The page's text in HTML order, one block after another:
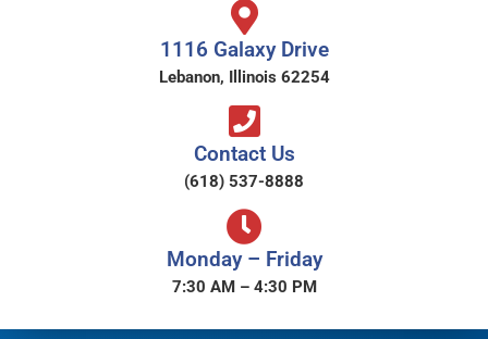
1116 Galaxy Drive
Lebanon, Illinois 62254
Contact Us
(618) 537-8888
Monday – Friday
7:30 AM – 4:30 PM